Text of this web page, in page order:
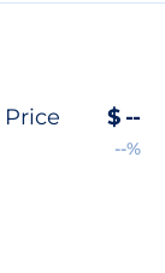
Price $ --
--%